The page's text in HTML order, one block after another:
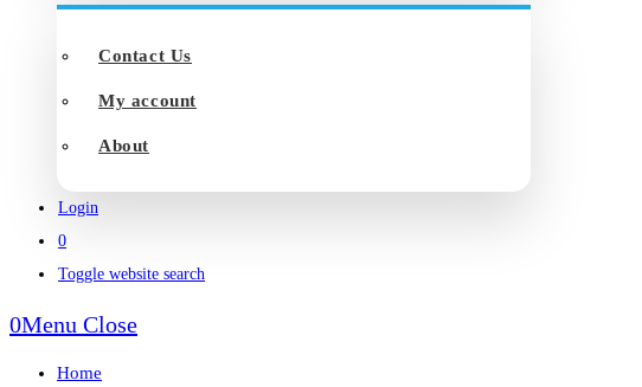
Contact Us
My account
About
Login
0
Toggle website search
0Menu Close
Home